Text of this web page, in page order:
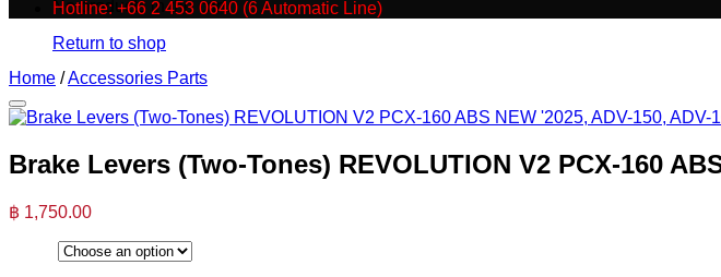
No products in the cart.
Return to shop
Hotline: +66 2 453 0640 (6 Automatic Line)
Home /Accessories Parts
Brake Levers (Two-Tones) REVOLUTION V2 PCX-160
฿ 1,750.00